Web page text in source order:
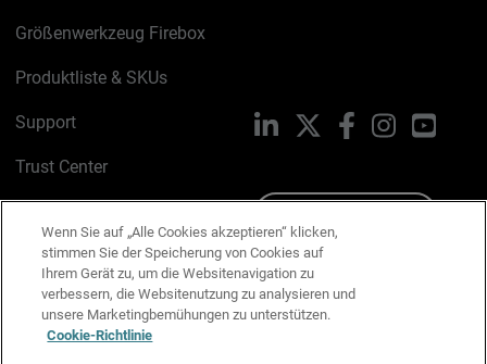
Größenwerkzeug Firebox
Produktliste & SKUs
Support
Trust Center
Cookie-Richtlinie
Datenschutzrichtlinie
Media & Brand Kit
LinkedIn FacebookInstagram
Wenn Sie auf „Alle Cookies akzeptieren“ klicken,
stimmen Sie der Speicherung von Cookies auf
Ihrem Gerät zu, um die Websitenavigation zu
verbessern, die Websitenutzung zu analysieren und
unsere Marketingbemühungen zu unterstützen.
Cookie-Richtlinie